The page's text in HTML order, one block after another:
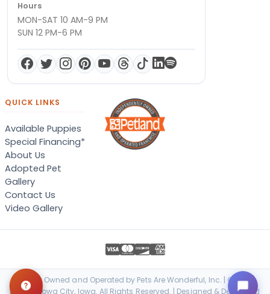
Hours
MON-SAT 10 AM-9 PM
SUN 12 PM-6 PM
QUICK LINKS
Available Puppies
Special Financing*
About Us
Adopted Pet
Gallery
Contact Us
Video Gallery
Locally Owned and Operated by Pets Are Wonderful, Inc. | © 2026
Petland Iowa City, Iowa. All Rights Reserved. | Designed & Developed